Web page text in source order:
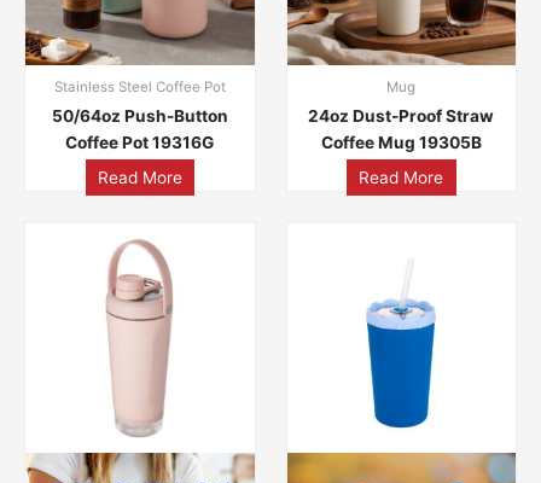
Stainless Steel Coffee Pot
50/64oz Push-Button
Coffee Pot 19316G
Read More
Mug
24oz Dust-Proof Straw
Coffee Mug 19305B
Read More